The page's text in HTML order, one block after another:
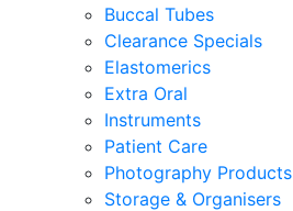
Buccal Tubes
Clearance Specials
Elastomerics
Extra Oral
Instruments
Patient Care
Photography Products
Storage & Organisers